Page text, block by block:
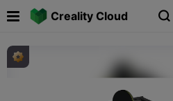
Creality Cloud 